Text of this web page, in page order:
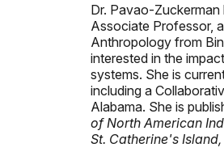
Dr. Pavao-
Associate Professor,
Anthropology from
interested in the
systems. She is
including a
Alabama. She is
of North American
St. Catherine's